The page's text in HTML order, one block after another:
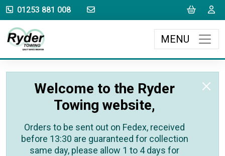
01253 881 008 sales@rydertowing.co.uk Cart
MENU
Welcome to the Ryder
Towing website,
Orders to be sent out on Fedex, received
before 13:30 are guaranteed for collection
same day, please allow 1 to 4 days for